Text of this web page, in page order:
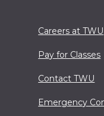
Careers at TWU
Pay for Classes
Contact TWU
Emergency